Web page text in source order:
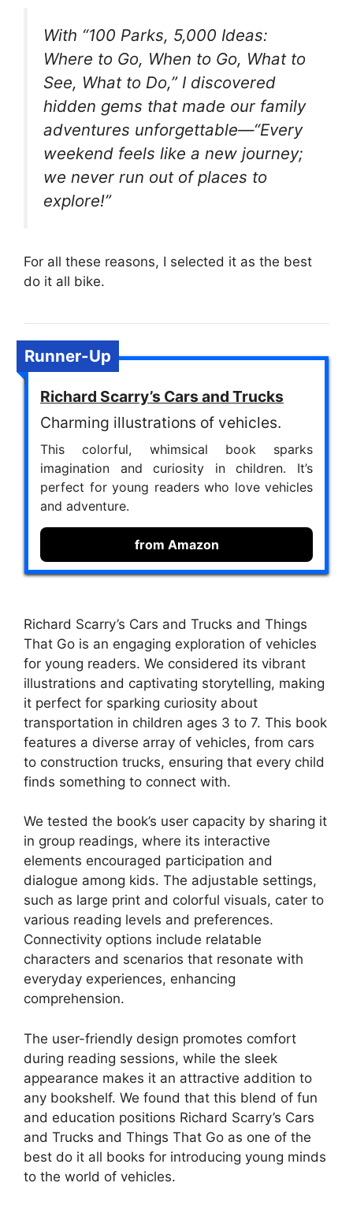
With “100 Parks, 5,000 Ideas:
Where to Go, When to Go, What to
See, What to Do,” I discovered
hidden gems that made our family
adventures unforgettable—“Every
weekend feels like a new journey;
we never run out of places to
explore!”
For all these reasons, I selected it as the best
do it all bike.
Runner-Up
Richard Scarry’s Cars and Trucks
Charming illustrations of vehicles.
This colorful, whimsical book sparks
imagination and curiosity in children. It’s
perfect for young readers who love vehicles
and adventure.
from Amazon
Richard Scarry’s Cars and Trucks and Things
That Go is an engaging exploration of vehicles
for young readers. We considered its vibrant
illustrations and captivating storytelling, making
it perfect for sparking curiosity about
transportation in children ages 3 to 7. This book
features a diverse array of vehicles, from cars
to construction trucks, ensuring that every child
finds something to connect with.
We tested the book’s user capacity by sharing it
in group readings, where its interactive
elements encouraged participation and
dialogue among kids. The adjustable settings,
such as large print and colorful visuals, cater to
various reading levels and preferences.
Connectivity options include relatable
characters and scenarios that resonate with
everyday experiences, enhancing
comprehension.
The user-friendly design promotes comfort
during reading sessions, while the sleek
appearance makes it an attractive addition to
any bookshelf. We found that this blend of fun
and education positions Richard Scarry’s Cars
and Trucks and Things That Go as one of the
best do it all books for introducing young minds
to the world of vehicles.